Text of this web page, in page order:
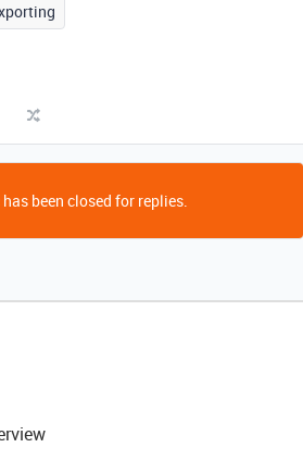
been closed for replies.